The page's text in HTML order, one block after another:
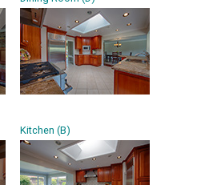
Kitchen (B)